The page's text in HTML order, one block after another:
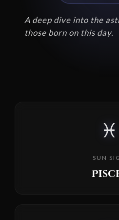
A deep dive into the
those born on this day.
♓
SUN